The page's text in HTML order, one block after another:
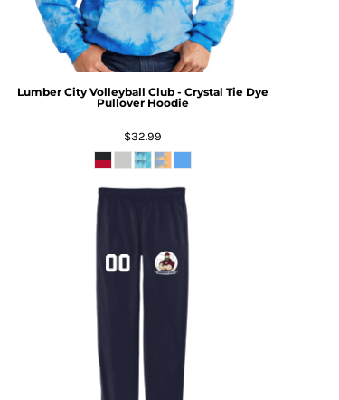
Lumber City Volleyball Club - Crystal Tie Dye
Pullover Hoodie
$32.99